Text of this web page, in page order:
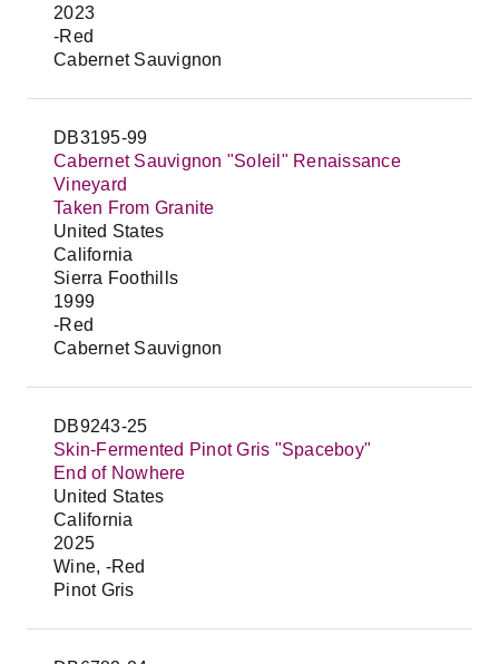
2023
-Red
Cabernet Sauvignon
DB3195-99
Cabernet Sauvignon "Soleil" Renaissance
Vineyard
Taken From Granite
United States
California
Sierra Foothills
1999
-Red
Cabernet Sauvignon
DB9243-25
Skin-Fermented Pinot Gris "Spaceboy"
End of Nowhere
United States
California
2025
Wine, -Red
Pinot Gris